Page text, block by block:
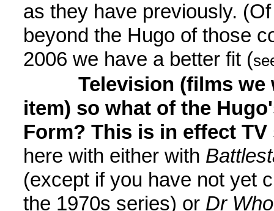
as they have previously.
beyond the Hugo of those
2006 we have a better fit (
Television (films
item) so what of the
Form? This is in effect
here with either with
(except if you have not yet
the 1970s series) or Dr Who